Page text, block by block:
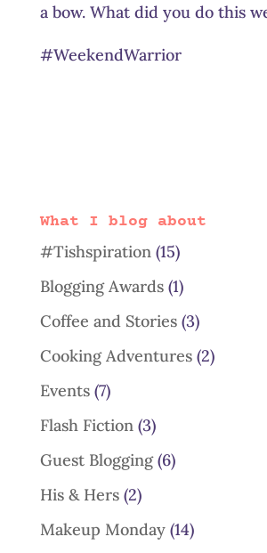
a bow. What did you do this
#WeekendWarrior
What I blog about
#Tishspiration(15)
Blogging Awards(1)
Coffee and Stories(3)
Cooking Adventures(2)
Events(7)
Flash Fiction(3)
Guest Blogging(6)
His & Hers(2)
Makeup Monday(14)